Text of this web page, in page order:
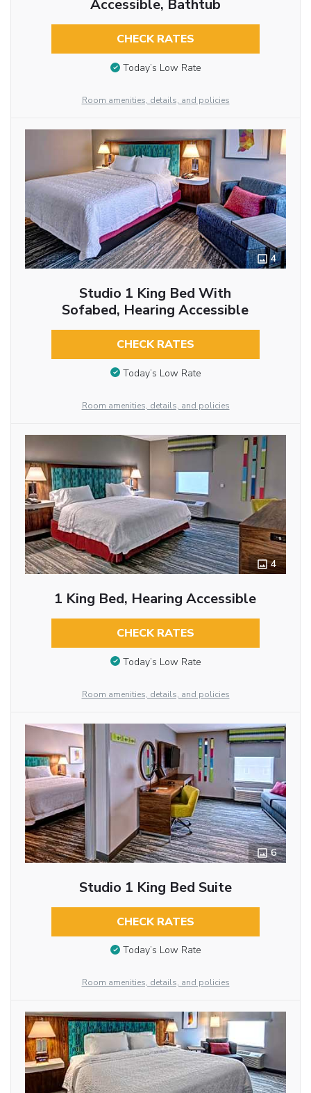
Accessible, Bathtub
CHECK RATES
Today’s Low Rate
Room amenities, details, and policies
4
Studio 1 King Bed With
Sofabed, Hearing Accessible
CHECK RATES
Today’s Low Rate
Room amenities, details, and policies
4
1 King Bed, Hearing Accessible
CHECK RATES
Today’s Low Rate
Room amenities, details, and policies
6
Studio 1 King Bed Suite
CHECK RATES
Today’s Low Rate
Room amenities, details, and policies